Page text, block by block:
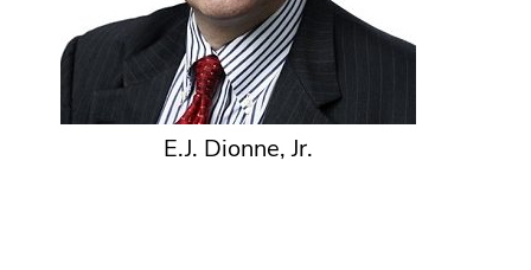
E.J. Dionne, Jr.